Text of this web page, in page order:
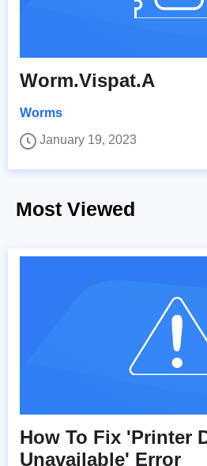
Worm.Vispat.A
Worms
January 19, 2023
Most Viewed
How To Fix 'Printer
Unavailable' Error